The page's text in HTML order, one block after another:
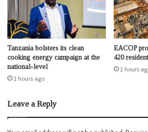
Tanzania bolsters its clean
cooking energy campaign at the
national-level
2 hours ago
EACOP
420
2 hours
Leave a Reply